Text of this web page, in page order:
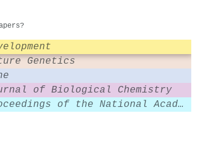
Genetics
of Biological Chemistry
Proceedings of the National Academy of Sciences